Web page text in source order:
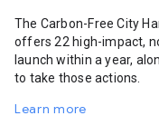
The Carbon-Free City
offers 22 high-impact,
launch within a year,
to take those actions.
Learn more